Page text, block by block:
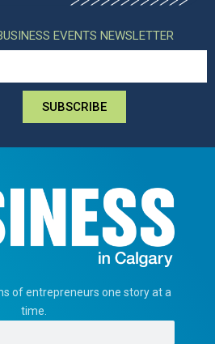
EVENTS NEWSLETTER
SUBSCRIBE
of entrepreneurs one story at a
time.